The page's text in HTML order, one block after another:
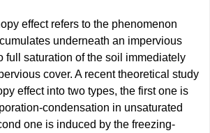
effect refers to the phenomenon
underneath an impervious
full saturation of the soil immediately
cover. A recent theoretical study
effect into two types, the first one is
condensation in unsaturated
one is induced by the freezing-